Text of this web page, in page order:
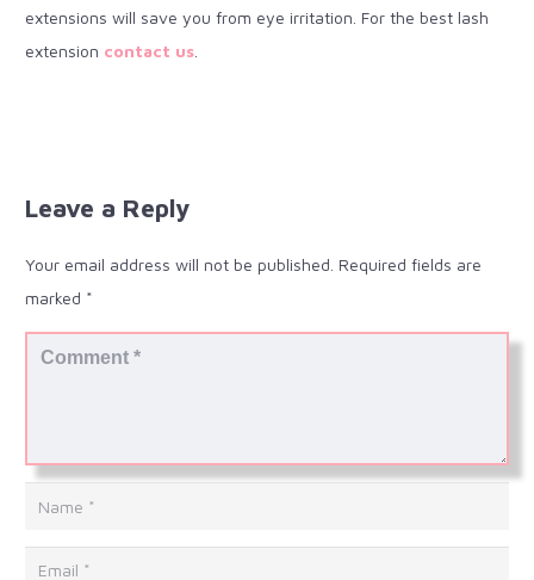
extensions will save you from eye irritation. For the best lash
extension contact us.
Leave a Reply
Your email address will not be published. Required fields are
marked *